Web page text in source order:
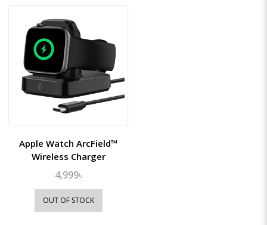
Apple Watch ArcField™
Wireless Charger
4,999৳
OUT OF STOCK